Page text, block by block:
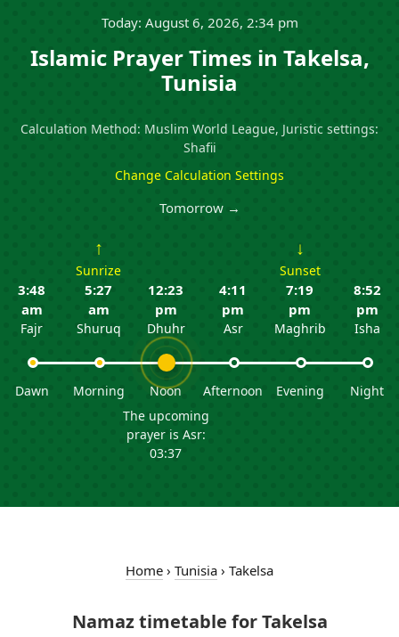
Today: August 6, 2026, 2:34 pm
Islamic Prayer Times in Takelsa,
Tunisia
Calculation Method: Muslim World League, Juristic settings:
Shafii
Change Calculation Settings
Tomorrow →
3:48
am
Fajr
Dawn
↑
Sunrize
5:27
am
Shuruq
Morning
12:23
pm
Dhuhr
Noon
The upcoming
prayer is Asr:
03:37
4:11
pm
Asr
Afternoon
↓
Sunset
7:19
pm
Maghrib
Evening
8:52
pm
Isha
Night
Home › Tunisia › Takelsa
Namaz timetable for Takelsa